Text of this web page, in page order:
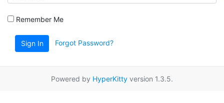
Remember Me
Sign In Forgot Password?
Powered by HyperKitty version 1.3.5.